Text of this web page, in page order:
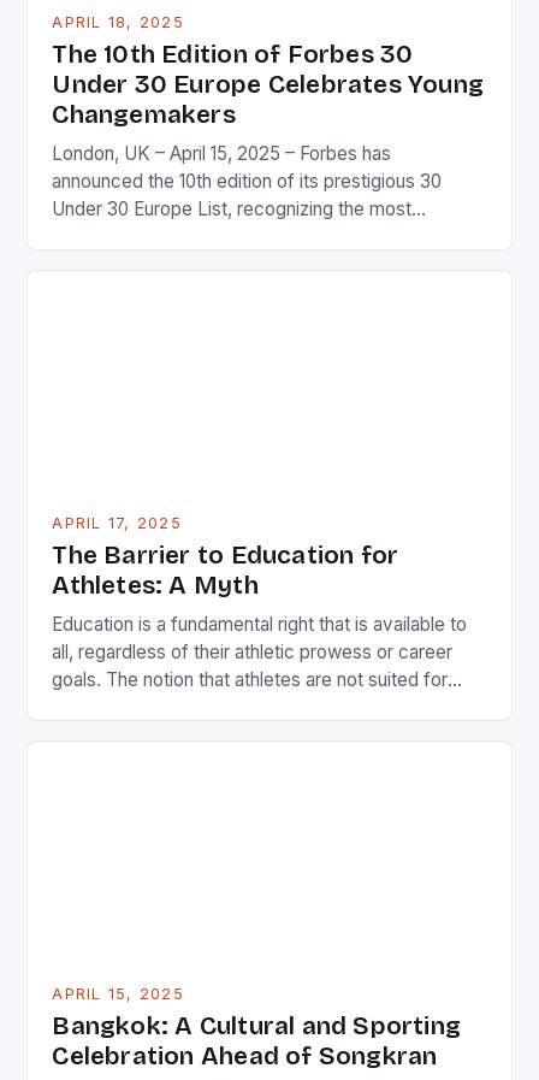
APRIL 18, 2025
The 10th Edition of Forbes 30
Under 30 Europe Celebrates Young
Changemakers
London, UK – April 15, 2025 – Forbes has
announced the 10th edition of its prestigious 30
Under 30 Europe List, recognizing the most
APRIL 17, 2025
The Barrier to Education for
Athletes: A Myth
Education is a fundamental right that is available to
all, regardless of their athletic prowess or career
goals. The notion that athletes are not suited for
APRIL 15, 2025
Bangkok: A Cultural and Sporting
Celebration Ahead of Songkran